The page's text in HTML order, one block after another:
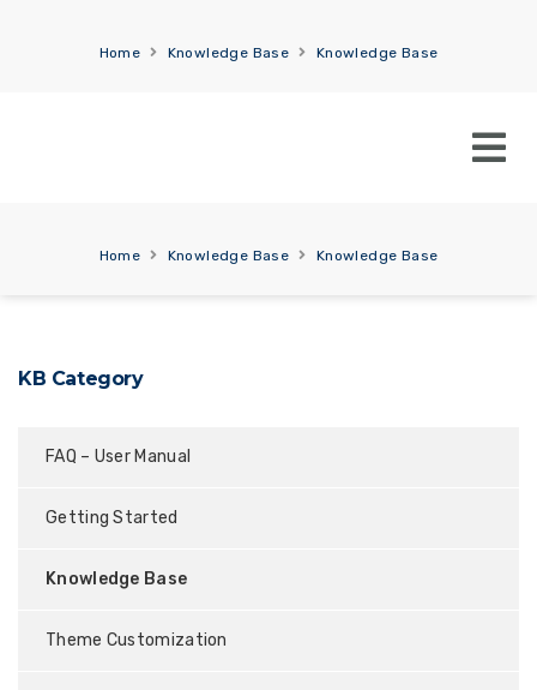
Home Knowledge Base Knowledge Base
Home Knowledge Base Knowledge Base
KB Category
FAQ – User Manual
Getting Started
Knowledge Base
Theme Customization